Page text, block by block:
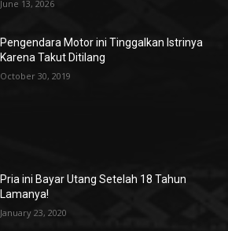
June 13, 2026
Pengendara Motor ini Tinggalkan Istrinya
Karena Takut Ditilang
October 30, 2019
Pria ini Bayar Utang Setelah 18 Tahun
Lamanya!
January 23, 2020